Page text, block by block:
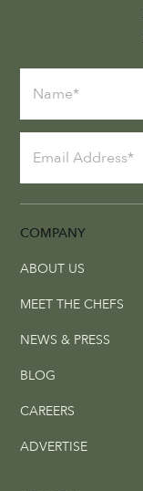
COMPANY
ABOUT US
MEET THE CHEFS
NEWS & PRESS
BLOG
CAREERS
ADVERTISE